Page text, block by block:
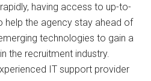
having access to up-to-
help the agency stay ahead of
technologies to gain a
the recruitment industry.
IT support provider